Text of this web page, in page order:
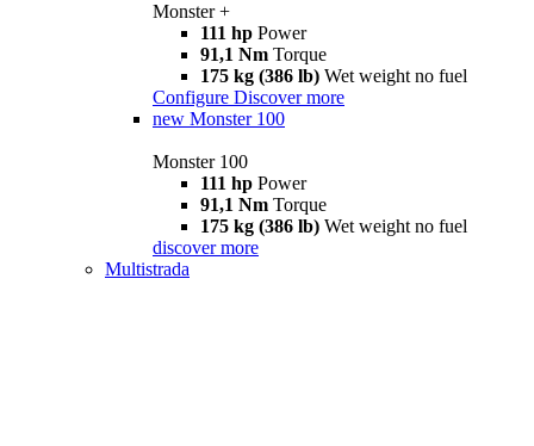
Monster +
111 hp Power
91,1 Nm Torque
175 kg (386 lb) Wet weight no fuel
Configure Discover more
new Monster 100
Monster 100
111 hp Power
91,1 Nm Torque
175 kg (386 lb) Wet weight no fuel
discover more
Multistrada